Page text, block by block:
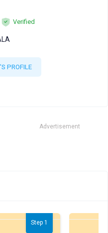
Verified
PROFILE
Advertisement
Step 1